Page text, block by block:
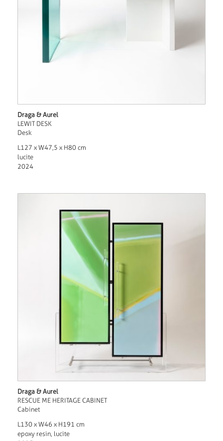
Draga & Aurel
LEWIT DESK
Desk
L127 x W47,5 x H80 cm
lucite
2024
Draga & Aurel
RESCUE ME HERITAGE CABINET
Cabinet
L130 x W46 x H191 cm
epoxy resin, lucite